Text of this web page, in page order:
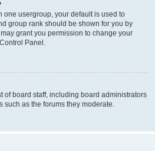
one usergroup, your default is used to
group rank should be shown for you by
grant you permission to change your
Panel.
of board staff, including board administrators
such as the forums they moderate.